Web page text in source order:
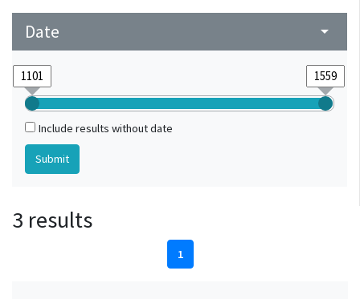
Date arrow_drop_down
Include results without date
3 results
1